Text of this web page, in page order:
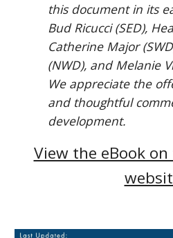
this document in its
Bud Ricucci (SED),
Catherine Major
(NWD), and Melanie
We appreciate the
and thoughtful
development.
View the eBook on